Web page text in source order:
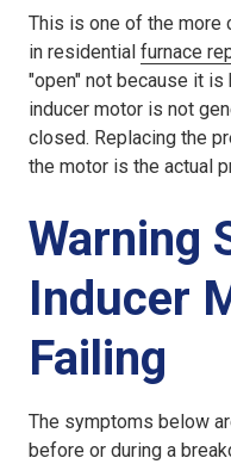
This is one of the more
in residential furnace
"open" not because it
inducer motor is not
closed. Replacing the
the motor is the actual
Warning
Inducer
Failing
The symptoms below
before or during a